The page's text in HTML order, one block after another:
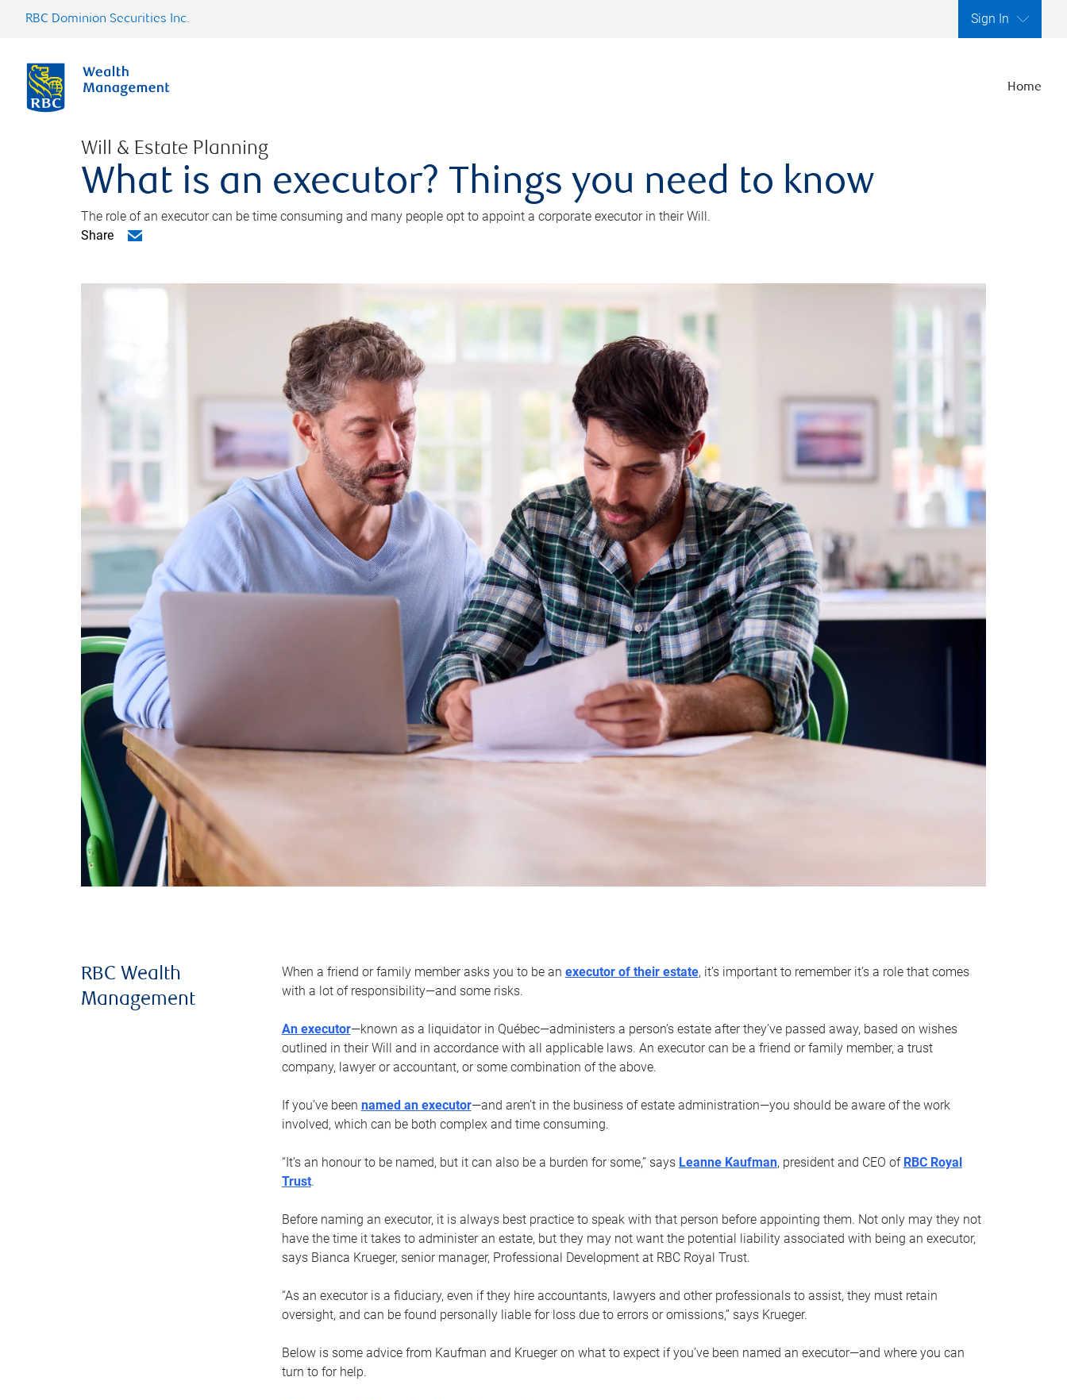
RBC Dominion Securities Inc. Sign In
Home
Will & Estate Planning
What is an executor? Things you need to know
The role of an executor can be time consuming and many people opt to appoint a corporate executor in their Will.
Share
RBC Wealth
Management
When a friend or family member asks you to be an executor of their estate, it’s important to remember it’s a role that comes
with a lot of responsibility—and some risks.
An executor—known as a liquidator in Québec—administers a person’s estate after they’ve passed away, based on wishes
outlined in their Will and in accordance with all applicable laws. An executor can be a friend or family member, a trust
company, lawyer or accountant, or some combination of the above.
If you’ve been named an executor—and aren’t in the business of estate administration—you should be aware of the work
involved, which can be both complex and time consuming.
“It’s an honour to be named, but it can also be a burden for some,” says Leanne Kaufman, president and CEO of RBC Royal
Trust.
Before naming an executor, it is always best practice to speak with that person before appointing them. Not only may they not
have the time it takes to administer an estate, but they may not want the potential liability associated with being an executor,
says Bianca Krueger, senior manager, Professional Development at RBC Royal Trust.
“As an executor is a fiduciary, even if they hire accountants, lawyers and other professionals to assist, they must retain
oversight, and can be found personally liable for loss due to errors or omissions,” says Krueger.
Below is some advice from Kaufman and Krueger on what to expect if you’ve been named an executor—and where you can
turn to for help.